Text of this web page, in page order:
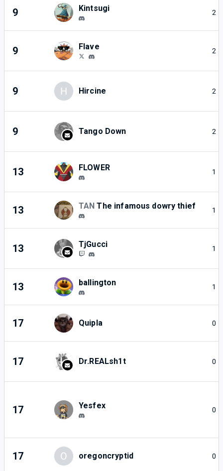
9 Kintsugi 2
9 Flave 2
9 H Hircine 2
9 Tango Down 2
13 FLOWER 1
13 TAN The infamous dowry thief 1
13 TjGucci 1
13 ballington 1
17 Quipla 0
17 Dr.REALsh1t 0
17 Yesfex 0
17 O oregoncryptid 0